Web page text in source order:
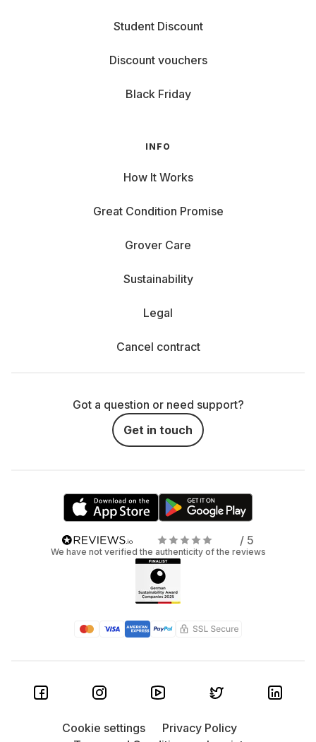
Student Discount
Discount vouchers
Black Friday
INFO
How It Works
Great Condition Promise
Grover Care
Sustainability
Legal
Cancel contract
Got a question or need support?
Get in touch
/ 5
We have not verified the authenticity of the reviews
Cookie settings
Privacy Policy